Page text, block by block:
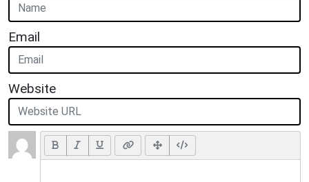
Email
Website